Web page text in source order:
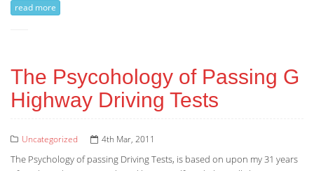
read more
The Psycohology of Passing G
Highway Driving Tests
Uncategorized 4th Mar, 2011
The Psychology of passing Driving Tests, is based on upon my 31 years